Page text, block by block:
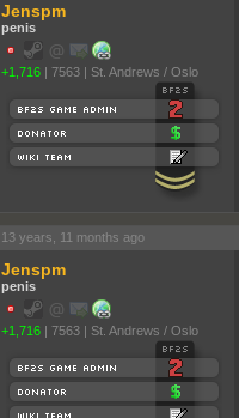
Jenspm
penis
+1,716 | 7563 | St. Andrews / Oslo
13 years, 11 months ago
Jenspm
penis
+1,716 | 7563 | St. Andrews / Oslo